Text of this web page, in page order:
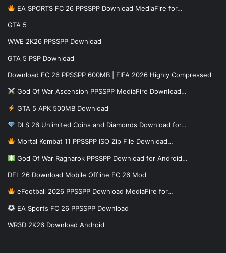
EA SPORTS FC 26 PPSSPP Download MediaFire for…
GTA 5
WWE 2K26 PPSSPP Download
GTA 5 PSP Download
Download FC 26 PPSSPP 600MB | FIFA 2026 Highly Compressed
God Of War Ascension PPSSPP MediaFire Download…
GTA 5 APK 500MB Download
DLS 26 Unlimited Coins and Diamonds Download for…
Mortal Kombat 11 PPSSPP ISO Zip File Download…
God Of War Ragnarok PPSSPP Download for Android…
DFL 26 Download Mobile Offline FC 26 Mod
eFootball 2026 PPSSPP Download MediaFire for…
EA Sports FC 26 PPSSPP Download
WR3D 2K26 Download Android